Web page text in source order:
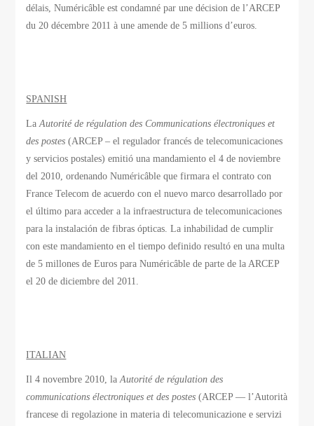
délais, Numéricâble est condamné par une décision de l’ARCEP
du 20 décembre 2011 à une amende de 5 millions d’euros.
SPANISH
LaAutorité de régulation des Communications électroniques et
des postes (ARCEP – el regulador francés de telecomunicaciones
y servicios postales) emitió una mandamiento el 4 de noviembre
del 2010, ordenando Numéricâble que firmara el contrato con
France Telecom de acuerdo con el nuevo marco desarrollado por
el último para acceder a la infraestructura de telecomunicaciones
para la instalación de fibras ópticas. La inhabilidad de cumplir
con este mandamiento en el tiempo definido resultó en una multa
de 5 millones de Euros para Numéricâble de parte de la ARCEP
el 20 de diciembre del 2011.
ITALIAN
Il 4 novembre 2010, laAutorité de régulation des
communications électroniques et des postes (ARCEP — l’Autorità
francese di regolazione in materia di telecomunicazione e servizi